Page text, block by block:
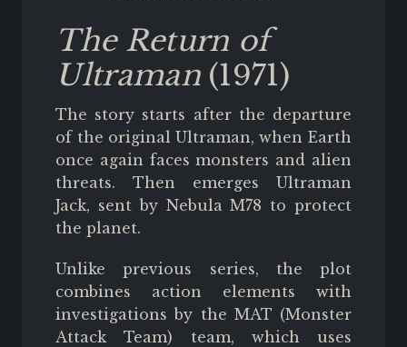
The Return of
Ultraman(1971)
The story starts after the departure
of the original Ultraman, when Earth
once again faces monsters and alien
threats. Then emerges Ultraman
Jack, sent by Nebula M78 to protect
the planet.
Unlike previous series, the plot
combines action elements with
investigations by the MAT (Monster
Attack Team) team, which uses